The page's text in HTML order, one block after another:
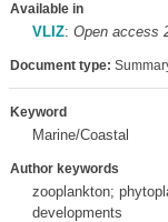
Available in
VLIZ: Open access
Document type:
Keyword
Marine/Coastal
Author keywords
zooplankton;
developments